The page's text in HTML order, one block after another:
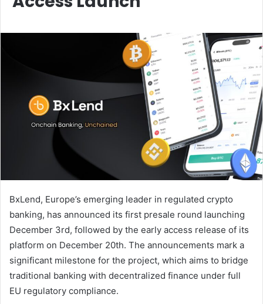
BxLend, Europe’s emerging leader in regulated crypto
banking, has announced its first presale round launching
December 3rd, followed by the early access release of its
platform on December 20th. The announcements mark a
significant milestone for the project, which aims to bridge
traditional banking with decentralized finance under full
EU regulatory compliance.